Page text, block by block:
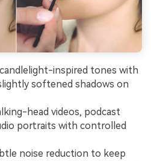
inspired tones with
softened shadows on
head videos, podcast
portraits with controlled
noise reduction to keep